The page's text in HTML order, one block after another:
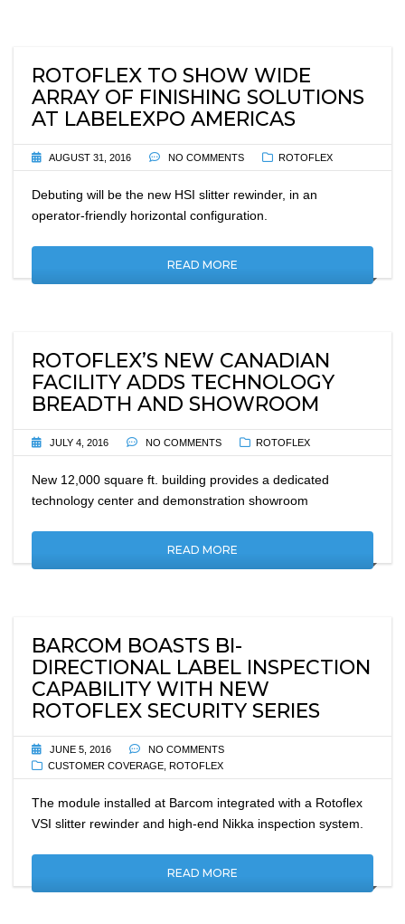
ROTOFLEX TO SHOW WIDE
ARRAY OF FINISHING SOLUTIONS
AT LABELEXPO AMERICAS
AUGUST 31, 2016 NO COMMENTS ROTOFLEX
Debuting will be the new HSI slitter rewinder, in an
operator-friendly horizontal configuration.
READ MORE
ROTOFLEX’S NEW CANADIAN
FACILITY ADDS TECHNOLOGY
BREADTH AND SHOWROOM
JULY 4, 2016 NO COMMENTS ROTOFLEX
New 12,000 square ft. building provides a dedicated
technology center and demonstration showroom
READ MORE
BARCOM BOASTS BI-
DIRECTIONAL LABEL INSPECTION
CAPABILITY WITH NEW
ROTOFLEX SECURITY SERIES
JUNE 5, 2016
NO COMMENTS
CUSTOMER COVERAGE ROTOFLEX
The module installed at Barcom integrated with a Rotoflex
VSI slitter rewinder and high-end Nikka inspection system.
READ MORE